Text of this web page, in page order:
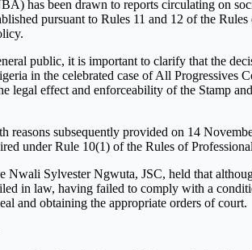
has been drawn to reports circulating on
pursuant to Rules 11 and 12 of the
public, it is important to clarify that the
in the celebrated case of All
legal effect and enforceability of the Stamp
reasons subsequently provided on 14
under Rule 10(1) of the Rules of
Sylvester Ngwuta, JSC, held that
in law, having failed to comply with a
and obtaining the appropriate orders of court.